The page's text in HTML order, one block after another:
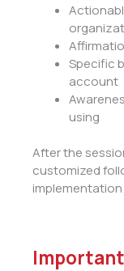
Specific
account
using
After the
customized